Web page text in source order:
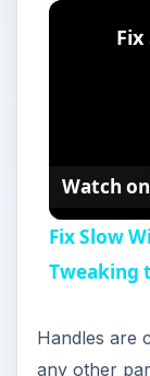
Watch on
Fix Slow
Tweaking
Handles are
any other